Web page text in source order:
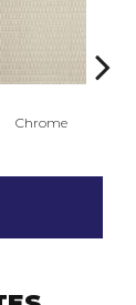
Chrome